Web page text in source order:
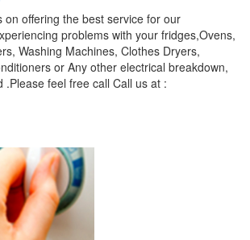
on offering the best service for our
problems with your fridges,Ovens,
Washing Machines, Clothes Dryers,
or Any other electrical breakdown,
.Please feel free call Call us at :